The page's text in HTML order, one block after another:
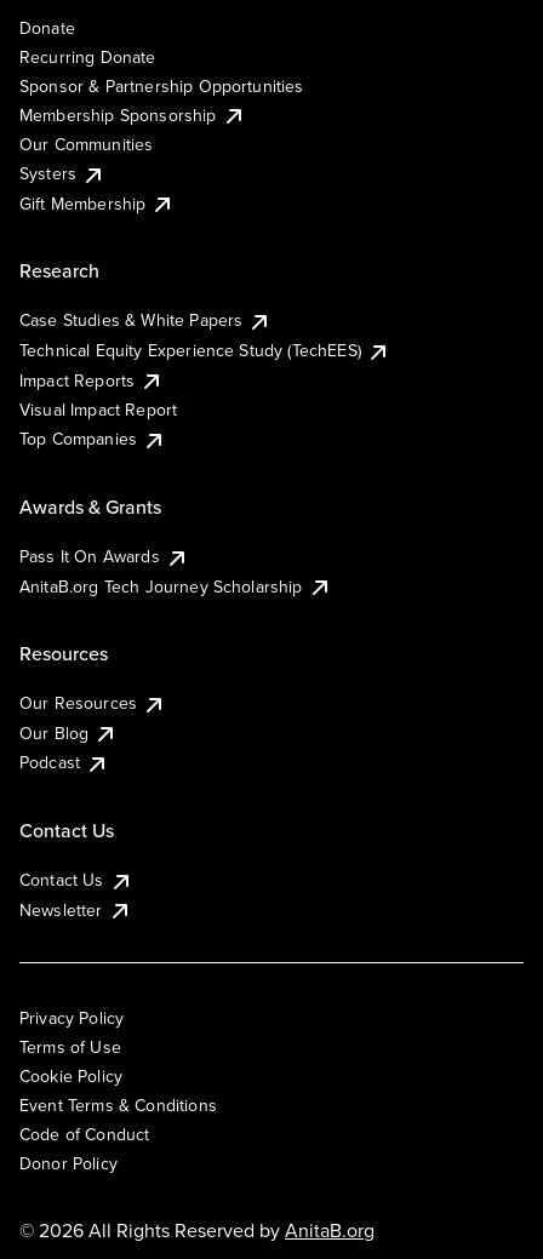
Donate
Recurring Donate
Sponsor & Partnership Opportunities
Membership Sponsorship
Our Communities
Systers
Gift Membership
Research
Case Studies & White Papers
Technical Equity Experience Study (TechEES)
Impact Reports
Visual Impact Report
Top Companies
Awards & Grants
Pass It On Awards
AnitaB.org Tech Journey Scholarship
Resources
Our Resources
Our Blog
Podcast
Contact Us
Contact Us
Newsletter
Privacy Policy
Terms of Use
Cookie Policy
Event Terms & Conditions
Code of Conduct
Donor Policy
© 2026 All Rights Reserved byAnitaB.org